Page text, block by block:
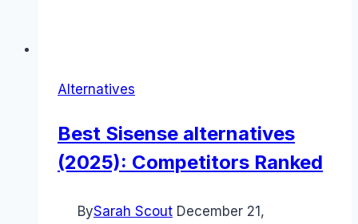
Alternatives
Best Sisense alternatives
(2025): Competitors Ranked
BySarah Scout December 21,